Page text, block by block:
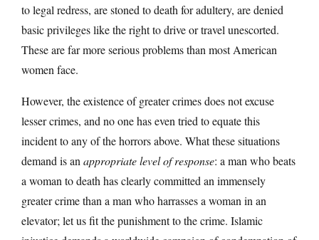
to legal redress, are stoned to death for adultery, are denied
basic privileges like the right to drive or travel unescorted.
These are far more serious problems than most American
women face.
However, the existence of greater crimes does not excuse
lesser crimes, and no one has even tried to equate this
incident to any of the horrors above. What these situations
demand is an appropriate level of response: a man who beats
a woman to death has clearly committed an immensely
greater crime than a man who harrasses a woman in an
elevator; let us fit the punishment to the crime. Islamic